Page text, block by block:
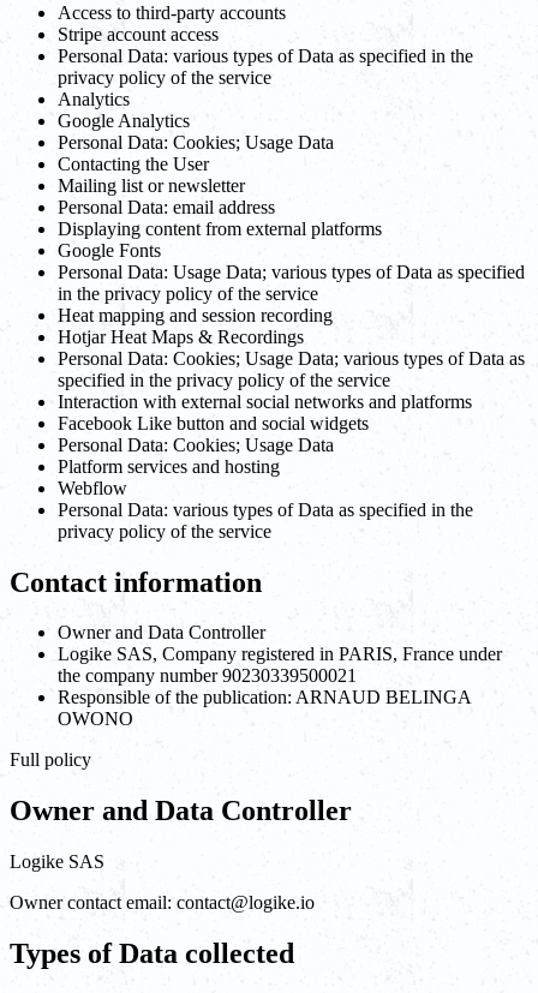
Access to third-party accounts
Stripe account access
Personal Data: various types of Data as specified in the
privacy policy of the service
Analytics
Google Analytics
Personal Data: Cookies; Usage Data
Contacting the User
Mailing list or newsletter
Personal Data: email address
Displaying content from external platforms
Google Fonts
Personal Data: Usage Data; various types of Data as specified
in the privacy policy of the service
Heat mapping and session recording
Hotjar Heat Maps & Recordings
Personal Data: Cookies; Usage Data; various types of Data as
specified in the privacy policy of the service
Interaction with external social networks and platforms
Facebook Like button and social widgets
Personal Data: Cookies; Usage Data
Platform services and hosting
Webflow
Personal Data: various types of Data as specified in the
privacy policy of the service
Contact information
Owner and Data Controller
Logike SAS, Company registered in PARIS, France under
the company number 90230339500021
Responsible of the publication: ARNAUD BELINGA
OWONO
Full policy
Owner and Data Controller
Logike SAS
Owner contact email: contact@logike.io
Types of Data collected